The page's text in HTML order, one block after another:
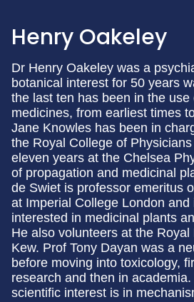
Henry Oakeley
Dr Henry Oakeley was a
botanical interest for 50 years
the last ten has been in the use
medicines, from earliest times
Jane Knowles has been in
the Royal College of
eleven years at the Chelsea
of propagation and medicinal
de Swiet is professor emeritus
at Imperial College London and
interested in medicinal plants
He also volunteers at the
Kew. Prof Tony Dayan was a
before moving into toxicology,
research and then in
scientific interest is in